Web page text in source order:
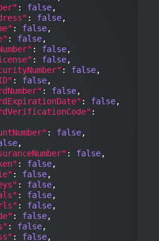
: false,
: false,
: false,
: false,
: false,
: false,
: false,
: false,
: false,
: false,
: false,
,
: false,
: false,
: false,
: false,
: false,
: false,
: false,
: false,
: false,